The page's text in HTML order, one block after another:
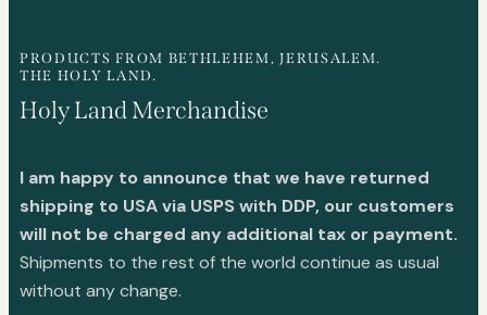
PRODUCTS FROM BETHLEHEM, JERUSALEM.
THE HOLY LAND.
Holy Land Merchandise
I am happy to announce that we have returned
shipping to USA via USPS with DDP, our customers
will not be charged any additional tax or payment.
Shipments to the rest of the world continue as usual
without any change.